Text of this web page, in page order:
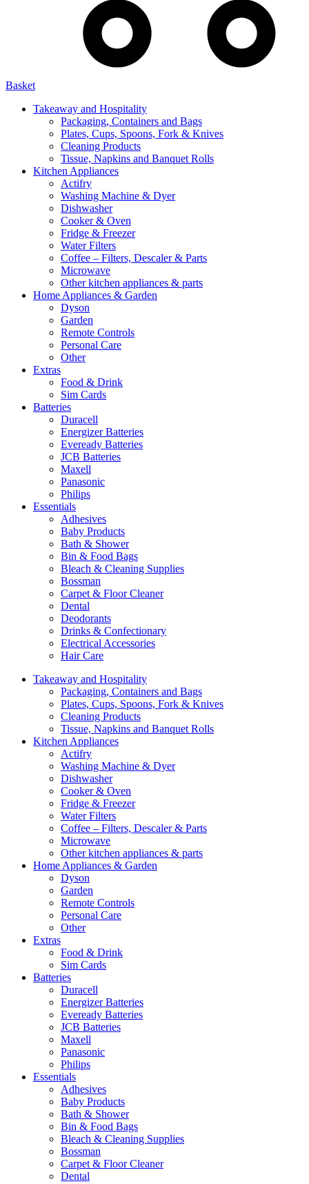
Basket
Takeaway and Hospitality
Packaging, Containers and Bags
Plates, Cups, Spoons, Fork & Knives
Cleaning Products
Tissue, Napkins and Banquet Rolls
Kitchen Appliances
Actifry
Washing Machine & Dyer
Dishwasher
Cooker & Oven
Fridge & Freezer
Water Filters
Coffee – Filters, Descaler & Parts
Microwave
Other kitchen appliances & parts
Home Appliances & Garden
Dyson
Garden
Remote Controls
Personal Care
Other
Extras
Food & Drink
Sim Cards
Batteries
Duracell
Energizer Batteries
Eveready Batteries
JCB Batteries
Maxell
Panasonic
Philips
Essentials
Adhesives
Baby Products
Bath & Shower
Bin & Food Bags
Bleach & Cleaning Supplies
Bossman
Carpet & Floor Cleaner
Dental
Deodorants
Drinks & Confectionary
Electrical Accessories
Hair Care
Takeaway and Hospitality
Packaging, Containers and Bags
Plates, Cups, Spoons, Fork & Knives
Cleaning Products
Tissue, Napkins and Banquet Rolls
Kitchen Appliances
Actifry
Washing Machine & Dyer
Dishwasher
Cooker & Oven
Fridge & Freezer
Water Filters
Coffee – Filters, Descaler & Parts
Microwave
Other kitchen appliances & parts
Home Appliances & Garden
Dyson
Garden
Remote Controls
Personal Care
Other
Extras
Food & Drink
Sim Cards
Batteries
Duracell
Energizer Batteries
Eveready Batteries
JCB Batteries
Maxell
Panasonic
Philips
Essentials
Adhesives
Baby Products
Bath & Shower
Bin & Food Bags
Bleach & Cleaning Supplies
Bossman
Carpet & Floor Cleaner
Dental